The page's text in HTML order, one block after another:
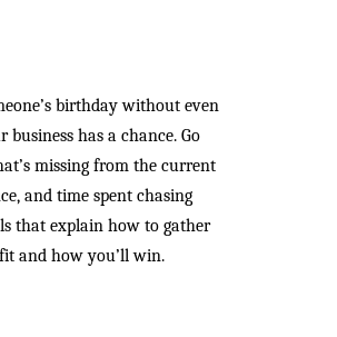
birthday without even
has a chance. Go
missing from the current
and time spent chasing
that explain how to gather
and how you’ll win.